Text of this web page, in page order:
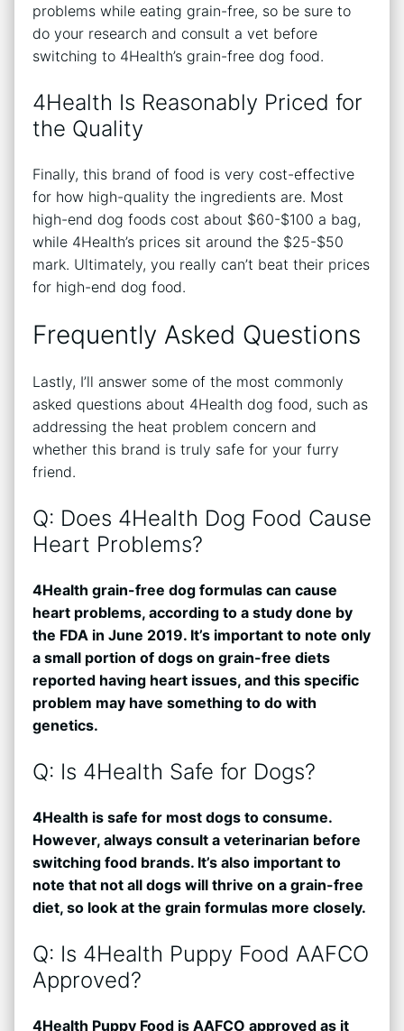
problems while eating grain-free, so be sure to
do your research and consult a vet before
switching to 4Health’s grain-free dog food.
4Health Is Reasonably Priced for
the Quality
Finally, this brand of food is very cost-effective
for how high-quality the ingredients are. Most
high-end dog foods cost about $60-$100 a bag,
while 4Health’s prices sit around the $25-$50
mark. Ultimately, you really can’t beat their prices
for high-end dog food.
Frequently Asked Questions
Lastly, I’ll answer some of the most commonly
asked questions about 4Health dog food, such as
addressing the heat problem concern and
whether this brand is truly safe for your furry
friend.
Q: Does 4Health Dog Food Cause
Heart Problems?
4Health grain-free dog formulas can cause
heart problems, according to a study done by
the FDA in June 2019. It’s important to note only
a small portion of dogs on grain-free diets
reported having heart issues, and this specific
problem may have something to do with
genetics.
Q: Is 4Health Safe for Dogs?
4Health is safe for most dogs to consume.
However, always consult a veterinarian before
switching food brands. It’s also important to
note that not all dogs will thrive on a grain-free
diet, so look at the grain formulas more closely.
Q: Is 4Health Puppy Food AAFCO
Approved?
4Health Puppy Food is AAFCO approved as it